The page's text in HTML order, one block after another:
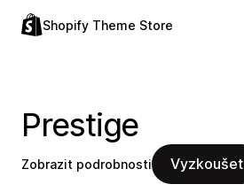
Shopify Theme Store
Prestige
Zobrazit podrobnosti Vyzkoušet